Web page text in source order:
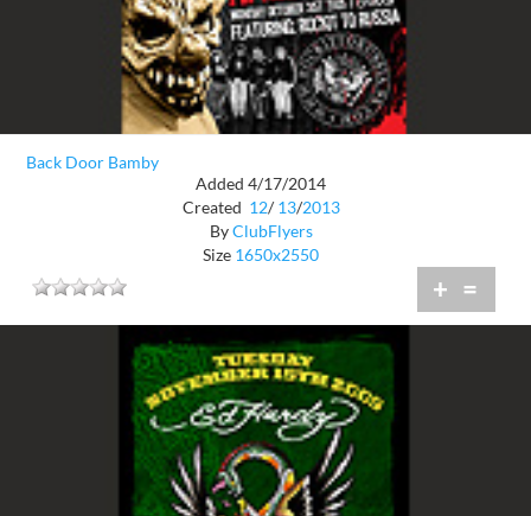
Back Door Bamby
Added 4/17/2014
Created 12/ 13/2013
ByClubFlyers
Size 1650x2550
+ =